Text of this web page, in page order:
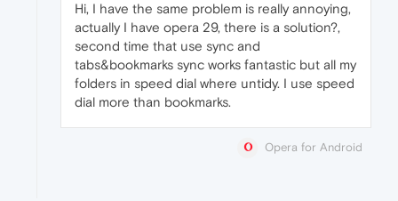
Hi, I have the same problem is really annoying,
actually I have opera 29, there is a solution?,
second time that use sync and
tabs&bookmarks sync works fantastic but all my
folders in speed dial where untidy. I use speed
dial more than bookmarks.
Opera for Android